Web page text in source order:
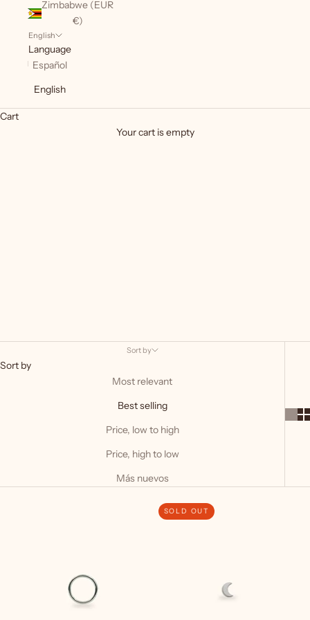
Zimbabwe (EUR
€)
English
Language
Español
English
Cart
Your cart is empty
Basics
Sort by
Sort by
Most relevant
Best selling
Price, low to high
Price, high to low
Más nuevos
SOLD OUT